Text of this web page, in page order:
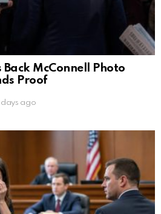
Back McConnell Photo
Proof
days ago